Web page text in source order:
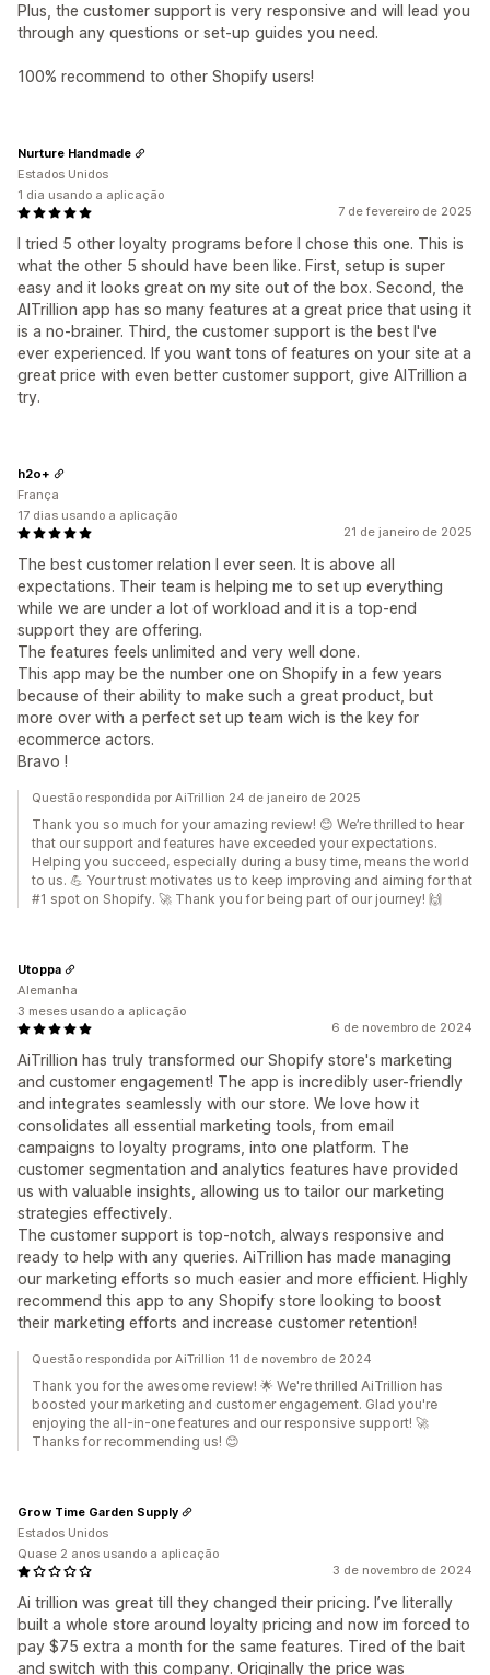
Plus, the customer support is very responsive and will lead you
through any questions or set-up guides you need.
100% recommend to other Shopify users!
7 de fevereiro de 2025
I tried 5 other loyalty programs before I chose this one. This is
what the other 5 should have been like. First, setup is super
easy and it looks great on my site out of the box. Second, the
AITrillion app has so many features at a great price that using it
is a no-brainer. Third, the customer support is the best I've
ever experienced. If you want tons of features on your site at a
great price with even better customer support, give AITrillion a
try.
Nurture Handmade
Estados Unidos
1 dia usando a aplicação
21 de janeiro de 2025
The best customer relation I ever seen. It is above all
expectations. Their team is helping me to set up everything
while we are under a lot of workload and it is a top-end
support they are offering.
The features feels unlimited and very well done.
This app may be the number one on Shopify in a few years
because of their ability to make such a great product, but
more over with a perfect set up team wich is the key for
ecommerce actors.
Bravo !
h2o+
França
17 dias usando a aplicação
Questão respondida por AiTrillion 24 de janeiro de 2025
Thank you so much for your amazing review! 😊 We’re thrilled to hear
that our support and features have exceeded your expectations.
Helping you succeed, especially during a busy time, means the world
to us. 💪 Your trust motivates us to keep improving and aiming for that
#1 spot on Shopify. 🚀 Thank you for being part of our journey! 🙌
6 de novembro de 2024
AiTrillion has truly transformed our Shopify store's marketing
and customer engagement! The app is incredibly user-friendly
and integrates seamlessly with our store. We love how it
consolidates all essential marketing tools, from email
campaigns to loyalty programs, into one platform. The
customer segmentation and analytics features have provided
us with valuable insights, allowing us to tailor our marketing
strategies effectively.
The customer support is top-notch, always responsive and
ready to help with any queries. AiTrillion has made managing
our marketing efforts so much easier and more efficient. Highly
recommend this app to any Shopify store looking to boost
their marketing efforts and increase customer retention!
Utoppa
Alemanha
3 meses usando a aplicação
Questão respondida por AiTrillion 11 de novembro de 2024
Thank you for the awesome review! 🌟 We're thrilled AiTrillion has
boosted your marketing and customer engagement. Glad you're
enjoying the all-in-one features and our responsive support! 🚀
Thanks for recommending us! 😊
3 de novembro de 2024
Ai trillion was great till they changed their pricing. I’ve literally
built a whole store around loyalty pricing and now im forced to
pay $75 extra a month for the same features. Tired of the bait
and switch with this company. Originally the price was
Grow Time Garden Supply
Estados Unidos
Quase 2 anos usando a aplicação